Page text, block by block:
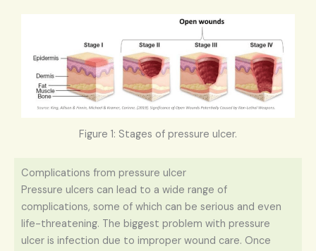
Figure 1: Stages of pressure ulcer.
Complications from pressure ulcer
Pressure ulcers can lead to a wide range of
complications, some of which can be serious and even
life-threatening. The biggest problem with pressure
ulcer is infection due to improper wound care. Once